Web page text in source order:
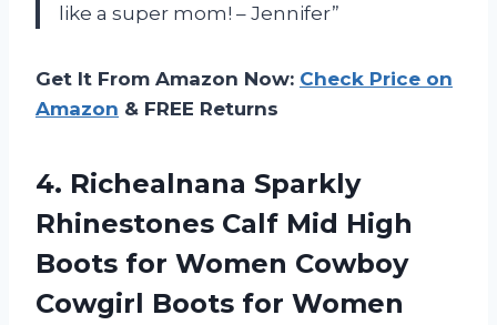
like a super mom! – Jennifer”
Get It From Amazon Now: Check Price on
Amazon & FREE Returns
4. Richealnana Sparkly
Rhinestones Calf Mid High
Boots for Women Cowboy
Cowgirl Boots for Women